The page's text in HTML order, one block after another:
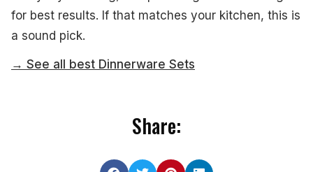
for best results. If that matches your kitchen, this is
a sound pick.
→ See all best Dinnerware Sets
Share: